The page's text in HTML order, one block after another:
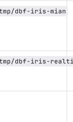
dbf-iris-mian
dbf-iris-